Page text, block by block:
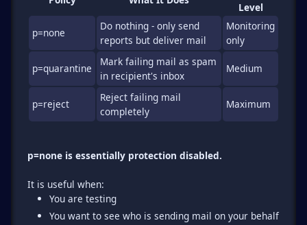
Level
p=none
Do nothing - only send
reports but deliver mail
Monitoring
only
p=quarantine
Mark failing mail as spam
in recipient's inbox
Medium
p=reject
Reject failing mail
completely
Maximum
p=none is essentially protection disabled.
You are testing
You want to see who is sending mail on your behalf